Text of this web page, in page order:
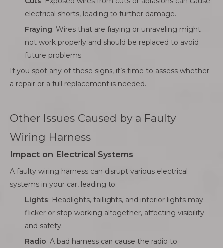
electrical shorts, leading to further damage.
Fraying: Wires that are fraying or unraveling might
not work properly and should be replaced to avoid
future problems.
If you spot any of these signs, it’s time to assess whether
a repair or a full replacement is needed.
Other Issues Caused by a Faulty
Wiring Harness
Impact on Electrical Systems
A faulty wiring harness can disrupt various electrical
systems in your car, leading to:
Lights: Headlights, taillights, and interior lights may
flicker or stop working altogether, affecting visibility
and safety.
Radio: A bad harness can cause the radio to